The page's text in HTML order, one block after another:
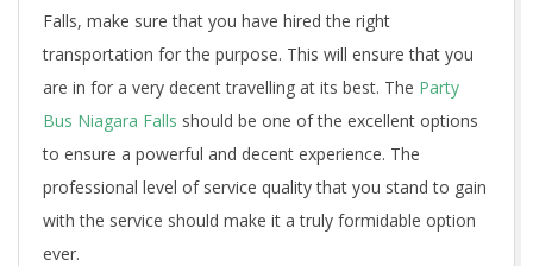
Falls, make sure that you have hired the right
transportation for the purpose. This will ensure that you
are in for a very decent travelling at its best. The Party
Bus Niagara Falls should be one of the excellent options
to ensure a powerful and decent experience. The
professional level of service quality that you stand to gain
with the service should make it a truly formidable option
ever.